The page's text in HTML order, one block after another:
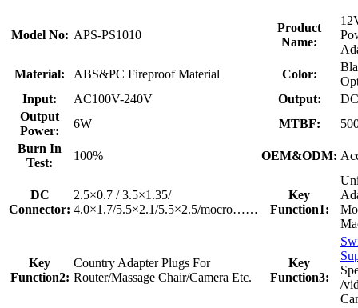
Model No: APS-PS1010
Product
Name:
Material:
ABS&PC Fireproof Material Color:
Input:
AC100V-240V Output:
Output
Power:
6W MTBF:
Burn In
Test:
100% OEM&ODM:
DC
Connector:
2.5×0.7 / 3.5×1.35/
4.0×1.7/5.5×2.1/5.5×2.5/mocro……
Key
Function1:
Key
Function2:
Country Adapter Plugs For
Router/Massage Chair/Camera Etc.
Key
Function3:
/